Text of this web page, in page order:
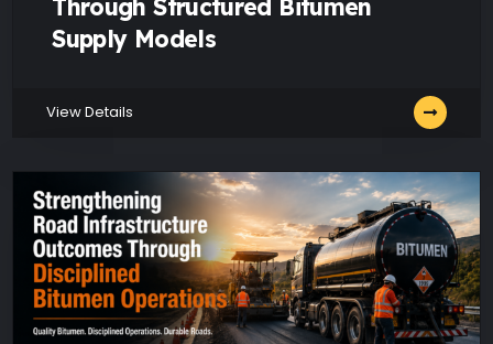
Through Structured Bitumen
Supply Models
View Details